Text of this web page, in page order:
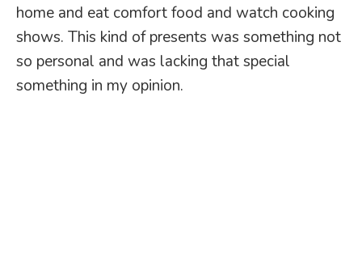
home and eat comfort food and watch cooking
shows. This kind of presents was something not
so personal and was lacking that special
something in my opinion.